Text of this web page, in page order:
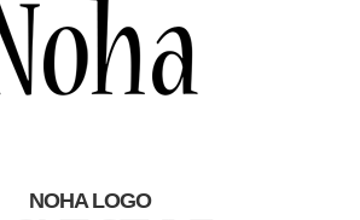
NOHA LOGO